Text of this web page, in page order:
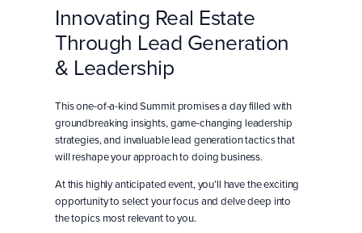
Innovating Real Estate
Through Lead Generation
& Leadership
This one-of-a-kind Summit promises a day filled with
groundbreaking insights, game-changing leadership
strategies, and invaluable lead generation tactics that
will reshape your approach to doing business.
At this highly anticipated event, you’ll have the exciting
opportunity to select your focus and delve deep into
the topics most relevant to you.